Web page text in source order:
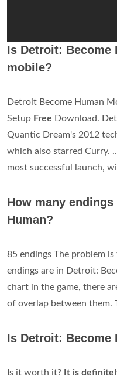
Is Detroit: Become
mobile?
Detroit Become Human
Setup Free Download.
Quantic Dream's 2012
which also starred Curry.
most successful launch,
How many
Human?
85 endings The problem
endings are in Detroit:
chart in the game, there
of overlap between them.
Is Detroit: Become
Is it worth it? It is